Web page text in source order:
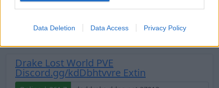
Data Deletion Data Access Privacy Policy
Online | 358.24
358.24 ARK:SE
Extinction | PVE Server
Drake Lost World PVE
Discord.gg/kdDbhtvvre Extin